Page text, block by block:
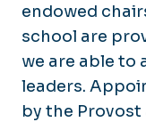
endowed
school are
we are able to
leaders.
by the